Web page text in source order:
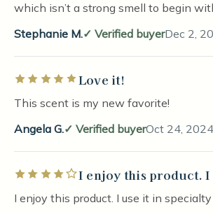
which isn’t a strong smell to begin
Stephanie M.
Verified buyerDec 2,
Rated 5 out of 5 stars
Love it!
This scent is my new favorite!
Angela G.
Verified buyerOct 24, 2024
Rated 4 out of 5 starsI enjoy this product. I
I enjoy this product. I use it in